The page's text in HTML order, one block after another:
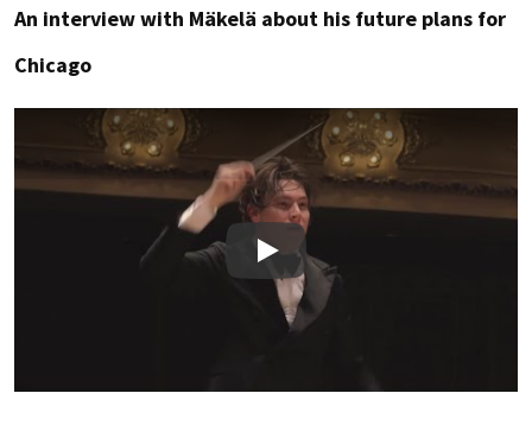
An interview with Mäkelä about his future plans for
Chicago
Play